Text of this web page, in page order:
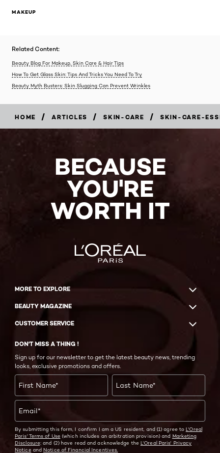
MAKEUP
Related Content:
Beauty Blog For Makeup, Skin Care & Hair Tips
How To Get Glass Skin: Tips And Tricks You Need To Try
Beauty Myth Busters: Skin Slugging Can Prevent Wrinkles
HOME / ARTICLES / SKIN-CARE / SKIN-CARE-
BECAUSE
YOU'RE
WORTH IT
MORE TO EXPLORE
BEAUTY MAGAZINE
CUSTOMER SERVICE
DON'T MISS A THING !
Sign up for our newsletter to get the latest beauty news, trending
looks, exclusive promotions and offers.
First Name* Last Name*
Email*
By submitting this form, I confirm I am a US resident, and (1) agree to L'Oreal
Paris' Terms of Use(which includes an arbitration provision) and Marketing
Disclosure; and (2) have read and acknowledge the L'Oreal Paris' Privacy
Noticeand Notice of Financial Incentives.